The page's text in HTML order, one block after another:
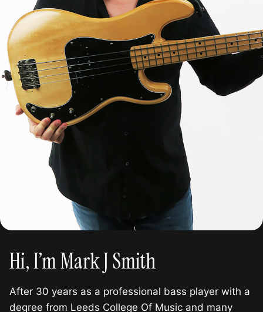
Hi, I’m Mark J Smith
After 30 years as a professional bass player with a
degree from Leeds College Of Music and many